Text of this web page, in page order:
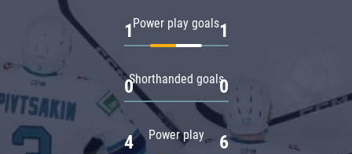
Power play goals
1 1
Shorthanded goals
0 0
Power play
4 6